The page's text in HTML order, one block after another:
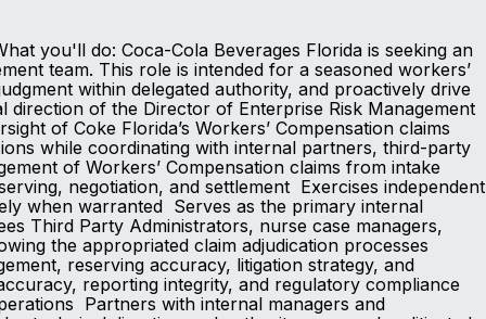
you'll do: Coca-Cola Beverages Florida is seeking an
team. This role is intended for a seasoned workers’
within delegated authority, and proactively drive
direction of the Director of Enterprise Risk Management
of Coke Florida’s Workers’ Compensation claims
while coordinating with internal partners, third-party
of Workers’ Compensation claims from intake
negotiation, and settlement Exercises independent
when warranted Serves as the primary internal
Third Party Administrators, nurse case managers,
the appropriated claim adjudication processes
reserving accuracy, litigation strategy, and
reporting integrity, and regulatory compliance
Partners with internal managers and